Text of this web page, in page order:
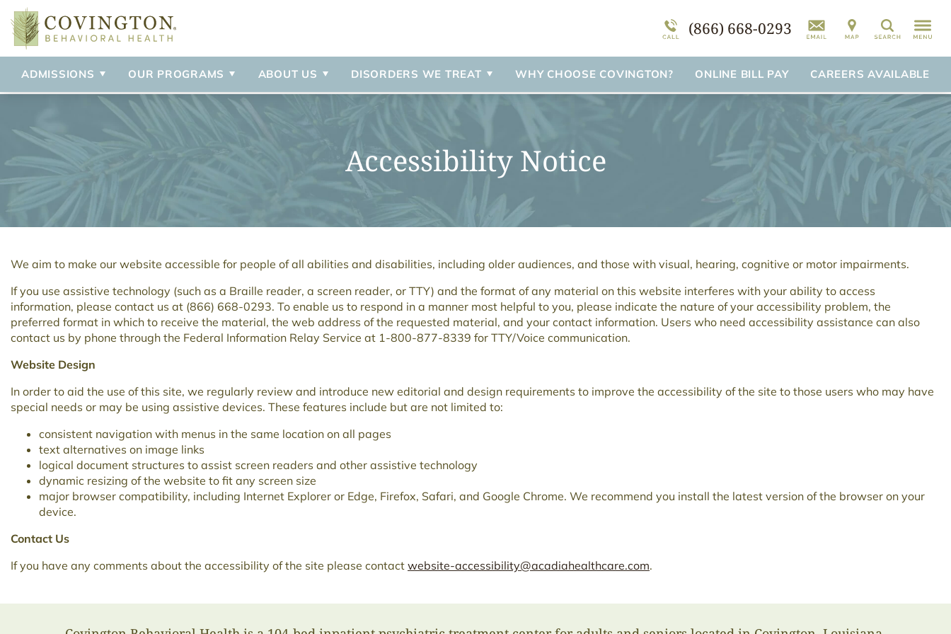
(866) 668-0293 Search
ADMISSIONS
Admissions Process
Visitation Policy
OUR PROGRAMS
Adolescent Inpatient
Adolescent IOP
ABOUT US
Our Staff
Our Mission
FAQs
DISORDERS WE TREAT
Anxiety
Bipolar Disorder
Borderline Personality Disorder
Brief Psychotic Disorder
OCD
Personality Disorder
Schizophrenia
PTSD
Self-Harm
Disorder Treatment Overview
WHY CHOOSE COVINGTON? ONLINE BILL PAY CAREERS AVAILABLE
Accessibility Notice
We aim to make our website accessible for people of all abilities and disabilities, including older audiences, and those with visual, hearing, cognitive or motor impairments.
If you use assistive technology (such as a Braille reader, a screen reader, or TTY) and the format of any material on this website interferes with your ability to access
information, please contact us at (866) 668-0293. To enable us to respond in a manner most helpful to you, please indicate the nature of your accessibility problem, the
preferred format in which to receive the material, the web address of the requested material, and your contact information. Users who need accessibility assistance can also
contact us by phone through the Federal Information Relay Service at 1-800-877-8339 for TTY/Voice communication.
Website Design
In order to aid the use of this site, we regularly review and introduce new editorial and design requirements to improve the accessibility of the site to those users who may have
special needs or may be using assistive devices. These features include but are not limited to:
consistent navigation with menus in the same location on all pages
text alternatives on image links
logical document structures to assist screen readers and other assistive technology
dynamic resizing of the website to fit any screen size
major browser compatibility, including Internet Explorer or Edge, Firefox, Safari, and Google Chrome. We recommend you install the latest version of the browser on your
device.
Contact Us
If you have any comments about the accessibility of the site please contact website-accessibility@acadiahealthcare.com.